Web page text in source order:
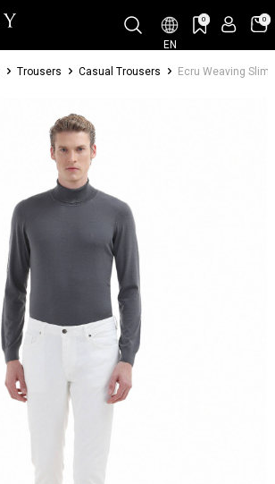
EN
0 0
Trousers Casual Trousers Ecru Weaving